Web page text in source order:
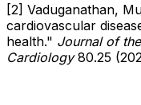
[2] Vaduganathan,
cardiovascular
health." Journal of
Cardiology80.25